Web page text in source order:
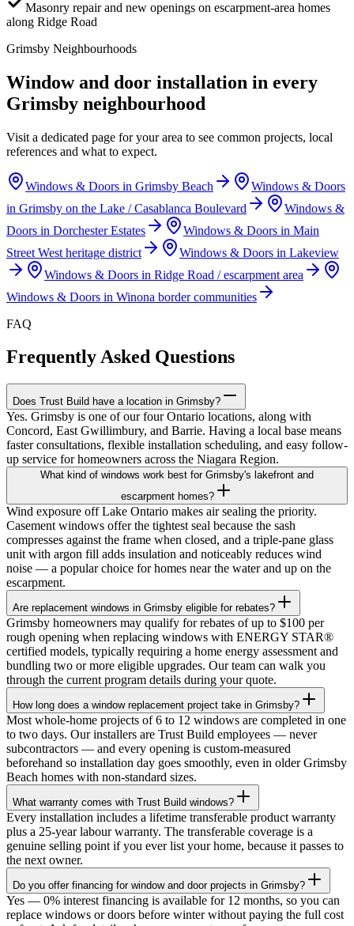
Masonry repair and new openings on escarpment-area homes
along Ridge Road
Grimsby Neighbourhoods
Window and door installation in every
Grimsby neighbourhood
Visit a dedicated page for your area to see common projects, local
references and what to expect.
Windows & Doors in Grimsby Beach
Windows & Doors
in Grimsby on the Lake / Casablanca Boulevard
Windows &
Doors in Dorchester Estates Windows & Doors in Main
Street West heritage district
Windows & Doors in Lakeview
Windows & Doors in Ridge Road / escarpment area
Windows & Doors in Winona border communities
FAQ
Frequently Asked Questions
Does Trust Build have a location in Grimsby?
Yes. Grimsby is one of our four Ontario locations, along with
Concord, East Gwillimbury, and Barrie. Having a local base means
faster consultations, flexible installation scheduling, and easy follow-
up service for homeowners across the Niagara Region.
What kind of windows work best for Grimsby's lakefront and
escarpment homes?
Wind exposure off Lake Ontario makes air sealing the priority.
Casement windows offer the tightest seal because the sash
compresses against the frame when closed, and a triple-pane glass
unit with argon fill adds insulation and noticeably reduces wind
noise — a popular choice for homes near the water and up on the
escarpment.
Are replacement windows in Grimsby eligible for rebates?
Grimsby homeowners may qualify for rebates of up to $100 per
rough opening when replacing windows with ENERGY STAR®
certified models, typically requiring a home energy assessment and
bundling two or more eligible upgrades. Our team can walk you
through the current program details during your quote.
How long does a window replacement project take in Grimsby?
Most whole-home projects of 6 to 12 windows are completed in one
to two days. Our installers are Trust Build employees — never
subcontractors — and every opening is custom-measured
beforehand so installation day goes smoothly, even in older Grimsby
Beach homes with non-standard sizes.
What warranty comes with Trust Build windows?
Every installation includes a lifetime transferable product warranty
plus a 25-year labour warranty. The transferable coverage is a
genuine selling point if you ever list your home, because it passes to
the next owner.
Do you offer financing for window and door projects in Grimsby?
Yes — 0% interest financing is available for 12 months, so you can
replace windows or doors before winter without paying the full cost